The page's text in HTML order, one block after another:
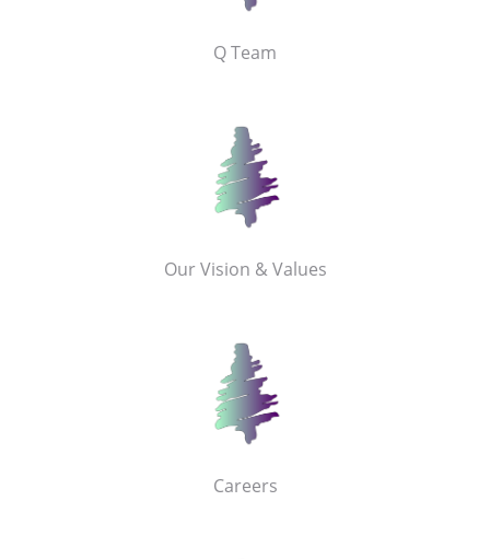
Q Team
Our Vision & Values
Careers